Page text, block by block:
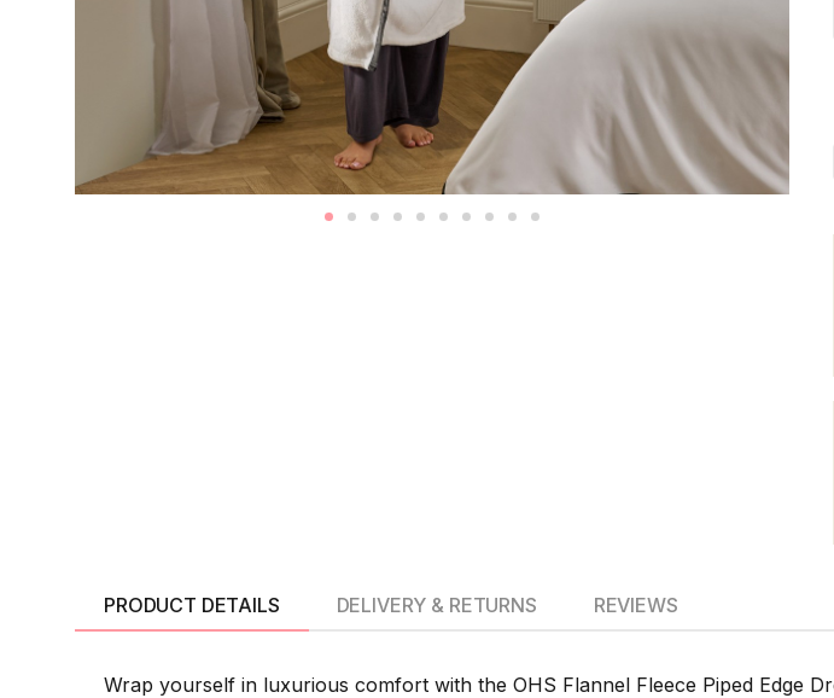
PRODUCT DETAILS
Wrap yourself in luxurious comfort with the OHS Flannel Fleece Piped Edge
DELIVERY & RETURNS REVIEWS